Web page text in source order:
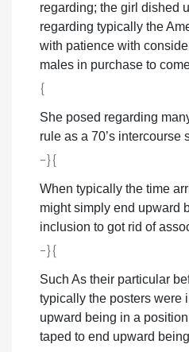
regarding; the girl dished
regarding typically the
with patience with
males in purchase to
{
She posed regarding
rule as a 70’s intercourse
-}{
When typically the time
might simply end upward
inclusion to got rid of
-}{
Such As their particular
typically the posters were
upward being in a
taped to end upward